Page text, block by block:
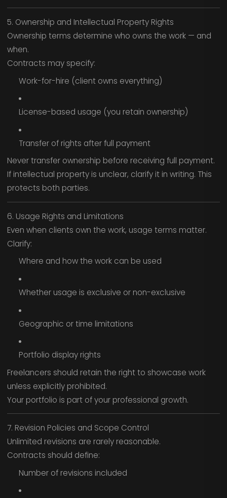
5. Ownership and Intellectual Property Rights
Ownership terms determine who owns the work — and
when.
Contracts may specify:
Work-for-hire (client owns everything)
License-based usage (you retain ownership)
Transfer of rights after full payment
Never transfer ownership before receiving full payment.
If intellectual property is unclear, clarify it in writing. This
protects both parties.
6. Usage Rights and Limitations
Even when clients own the work, usage terms matter.
Clarify:
Where and how the work can be used
Whether usage is exclusive or non-exclusive
Geographic or time limitations
Portfolio display rights
Freelancers should retain the right to showcase work
unless explicitly prohibited.
Your portfolio is part of your professional growth.
7. Revision Policies and Scope Control
Unlimited revisions are rarely reasonable.
Contracts should define:
Number of revisions included